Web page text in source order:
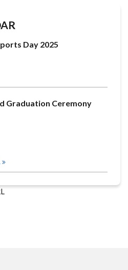
Day 2025
Graduation Ceremony